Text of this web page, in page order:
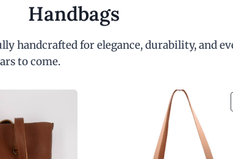
Handbags
handcrafted for elegance, durability, and
to come.